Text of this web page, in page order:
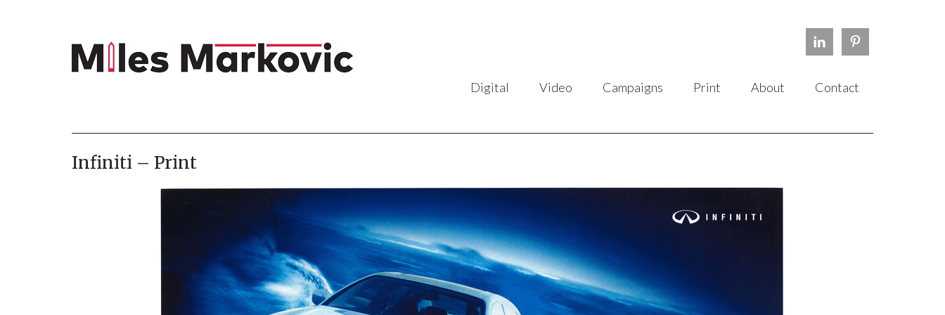
Digital Video Campaigns Print About Contact
Infiniti – Print